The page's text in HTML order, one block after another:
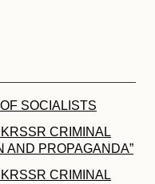
SOCIALISTS
CRIMINAL
AND PROPAGANDA”
CRIMINAL